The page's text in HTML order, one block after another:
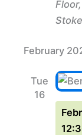
February
Tue
16